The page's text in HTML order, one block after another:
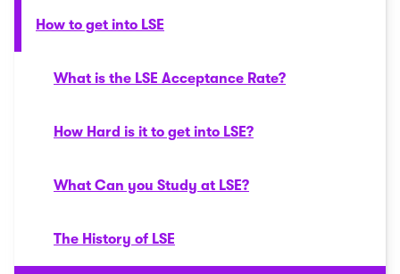
How to get into LSE
What is the LSE Acceptance Rate?
How Hard is it to get into LSE?
What Can you Study at LSE?
The History of LSE